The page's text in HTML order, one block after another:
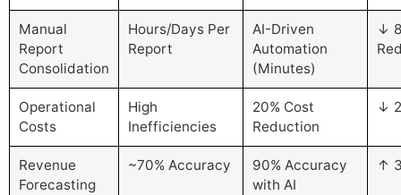
Manual
Report
Consolidation
Hours/Days Per
Report
AI-Driven
Automation
(Minutes)
↓
Operational
Costs
High
Inefficiencies
20% Cost
Reduction
↓
Revenue
Forecasting
~70% Accuracy
90% Accuracy
with AI
↑